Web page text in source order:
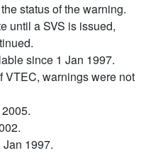
status of the warning.
until a SVS is issued,
since 1 Jan 1997.
VTEC, warnings were not
1997.